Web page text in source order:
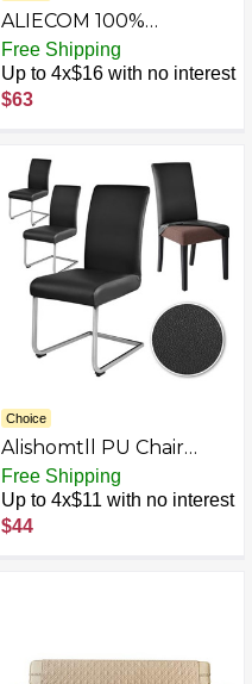
ALIECOM 100%
Waterproof Couch
Cover for 3 Cushion
Couch Sofa Pet Friendly
Sofa Covers Washable
Sofa Slipcovers Fitted
Non Slip Furniture
Protector
Free Shipping
Up to 4x$16 with no interest
$63
Choice
Alishomtll PU Chair
Covers Set of 4/6
Leather Stretch
Universal Chair
Slipcovers Waterproof
Hotel
Free Shipping
Up to 4x$11 with no interest
$44